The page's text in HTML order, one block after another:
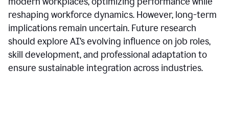
reshaping workforce dynamics. However, long-term
implications remain uncertain. Future research
should explore AI’s evolving influence on job roles,
skill development, and professional adaptation to
ensure sustainable integration across industries.